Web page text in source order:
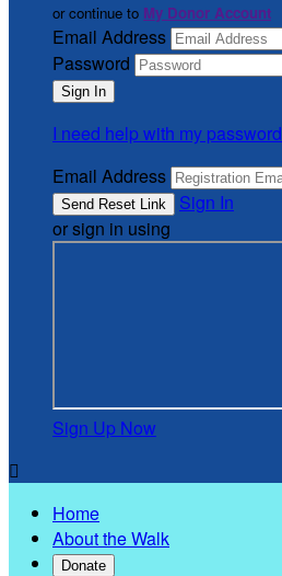
or continue to My Donor Account
Email Address
Password
I need help with my password
Email Address
Sign In
or sign in using
Sign Up Now

Home
About the Walk
Donate